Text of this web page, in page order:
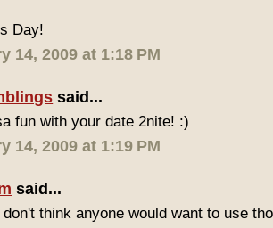
Day!
14, 2009 at 1:18 PM
said...
fun with your date 2nite! :)
14, 2009 at 1:19 PM
said...
think anyone would want to use